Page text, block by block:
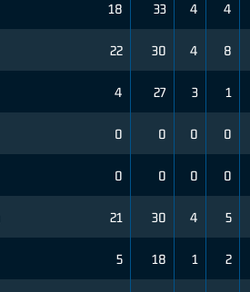
18 33 4 4
22 30 4 8
4 27 3 1
0 0 0 0
0 0 0 0
21 30 4 5
5 18 1 2